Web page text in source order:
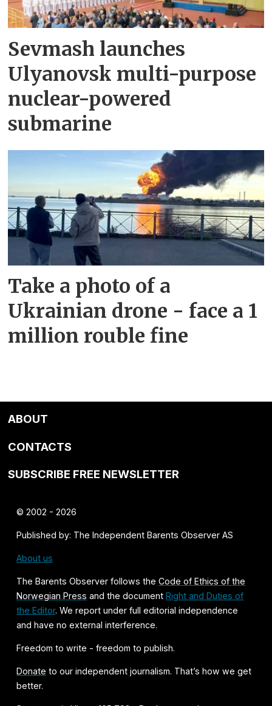
Sevmash launches
Ulyanovsk multi-purpose
nuclear-powered
submarine
Take a photo of a
Ukrainian drone - face a 1
million rouble fine
ABOUT
CONTACTS
SUBSCRIBE FREE NEWSLETTER
© 2002 - 2026
Published by: The Independent Barents Observer AS
About us
The Barents Observer follows theCode of Ethics of the
Norwegian Press and the documentRight and Duties of
the Editor. We report under full editorial independence
and have no external interference.
Freedom to write - freedom to publish.
Donate to our independent journalism. That’s how we get
better.